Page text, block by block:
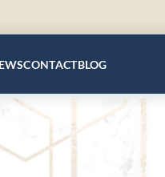
CONTACTBLOG